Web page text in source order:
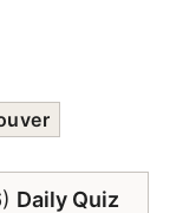
Daily Quiz